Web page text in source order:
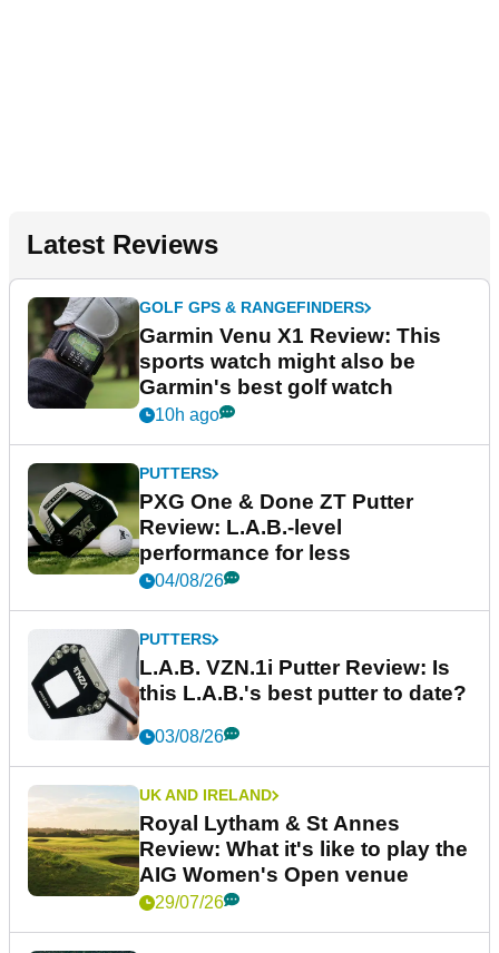
Latest Reviews
GOLF GPS & RANGEFINDERS
Garmin Venu X1 Review: This
sports watch might also be
Garmin's best golf watch
10h ago
PUTTERS
PXG One & Done ZT Putter
Review: L.A.B.-level
performance for less
04/08/26
PUTTERS
L.A.B. VZN.1i Putter Review: Is
this L.A.B.'s best putter to date?
03/08/26
UK AND IRELAND
Royal Lytham & St Annes
Review: What it's like to play the
AIG Women's Open venue
29/07/26